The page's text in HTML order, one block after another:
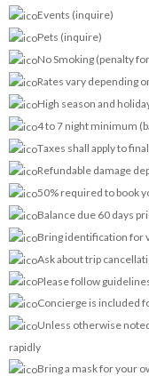
Events (inquire)
Pets (inquire)
No Smoking (penalty
Rates vary depending
High season and
4 to 7 night minimum
Taxes shall apply to
Refundable damage
50% required to book
Balance due 60 days
Bring identification for
Ask about trip
Please follow
Concierge is included
Unless otherwise
rapidly
Bring a mask for your